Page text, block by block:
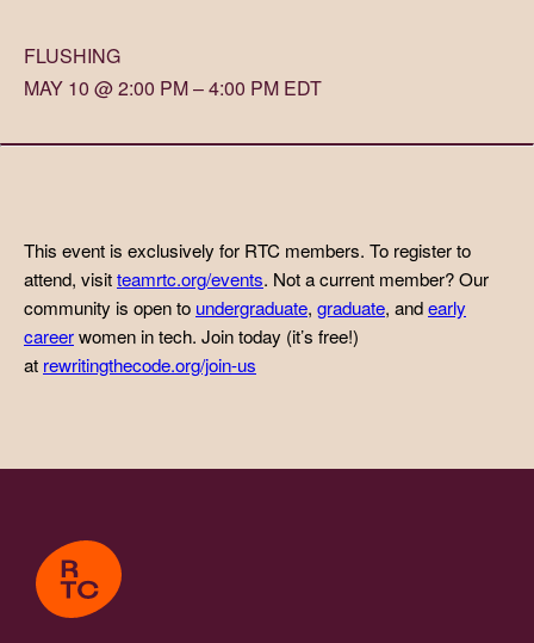
FLUSHING
MAY 10 @ 2:00 PM – 4:00 PM EDT
This event is exclusively for RTC members. To register to
attend, visitteamrtc.org/events. Not a current member? Our
community is open to undergraduate, graduate, andearly
careerwomen in tech. Join today (it’s free!)
at rewritingthecode.org/join-us